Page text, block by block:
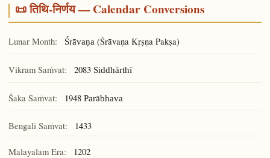
📜 तिथि-निर्णय — Calendar Conversions
Lunar Month: Śrāvaṇa(Śrāvaṇa Kṛṣṇa Pakṣa)
Vikram Saṁvat: 2083 Siddhārthī
Śaka Saṁvat: 1948 Parābhava
Bengali Saṁvat: 1433
Malayalam Era: 1202